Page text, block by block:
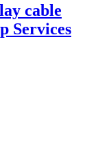
cable
Services